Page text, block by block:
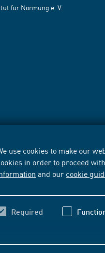
use cookies to make our
in order to proceed
and our cookie
Required
für Normung e. V.